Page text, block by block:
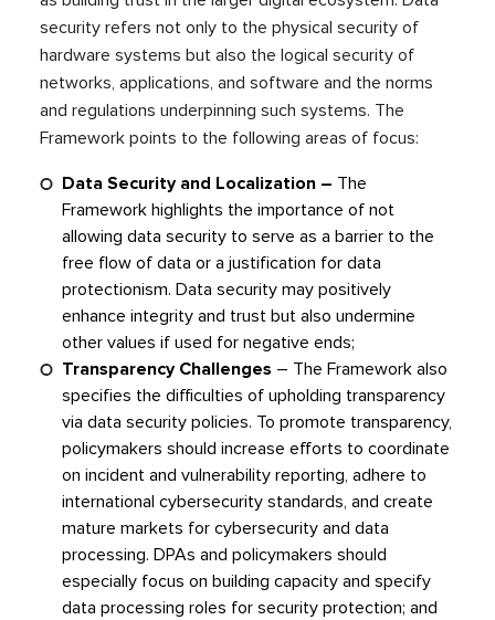
security refers not only to the physical security of
hardware systems but also the logical security of
networks, applications, and software and the norms
and regulations underpinning such systems. The
Framework points to the following areas of focus:
Data Security and Localization – The
Framework highlights the importance of not
allowing data security to serve as a barrier to the
free flow of data or a justification for data
protectionism. Data security may positively
enhance integrity and trust but also undermine
other values if used for negative ends;
Transparency Challenges – The Framework also
specifies the difficulties of upholding transparency
via data security policies. To promote transparency,
policymakers should increase efforts to coordinate
on incident and vulnerability reporting, adhere to
international cybersecurity standards, and create
mature markets for cybersecurity and data
processing. DPAs and policymakers should
especially focus on building capacity and specify
data processing roles for security protection; and